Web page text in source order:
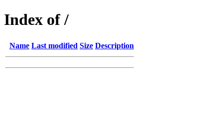
Index of /
Name Last modified Size Description